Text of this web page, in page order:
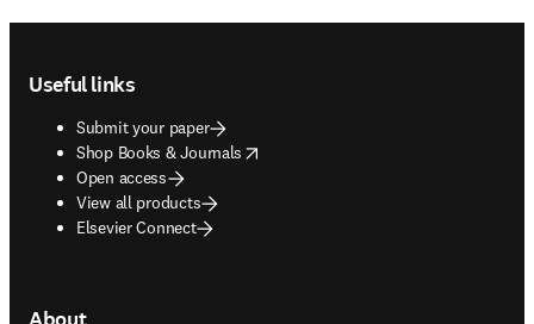
Useful links
Submit your paper
Shop Books & Journals
opens in new tab/window
Open access
View all products
Elsevier Connect